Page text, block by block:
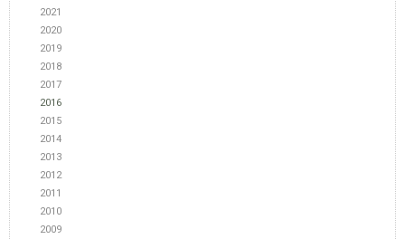
2021
2020
2019
2018
2017
2016
2015
2014
2013
2012
2011
2010
2009